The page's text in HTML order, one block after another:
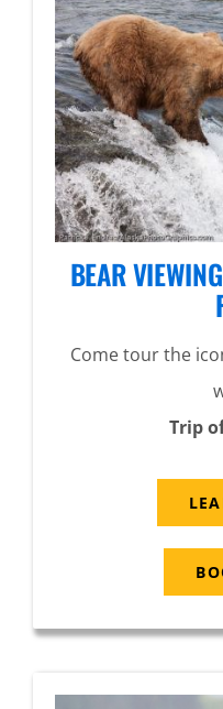
BEAR
Come tour the
Trip